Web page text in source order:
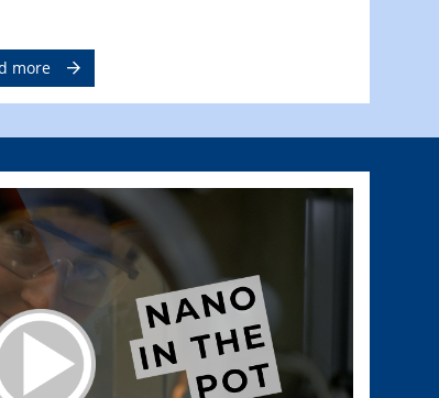
more